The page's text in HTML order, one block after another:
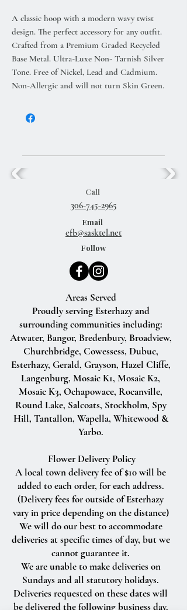
A classic hoop with a modern wavy twist
design. The perfect accessory for any outfit.
Crafted from a Premium Graded Recycled
Base Metal. Ultra-Luxe Non- Tarnish Silver
Tone. Free of Nickel, Lead and Cadmium.
Non-Allergic and will not turn Skin Green.
Call
306-745-2965
Email
Follow
Areas Served
Proudly serving Esterhazy and
surrounding communities including:
Atwater, Bangor, Bredenbury, Broadview,
Churchbridge, Cowessess, Dubuc,
Esterhazy, Gerald, Grayson, Hazel Cliffe,
Langenburg, Mosaic K1, Mosaic K2,
Mosaic K3, Ochapowace, Rocanville,
Round Lake, Salcoats, Stockholm, Spy
Hill, Tantallon, Wapella, Whitewood &
Yarbo.
Flower Delivery Policy
A local town delivery fee of $10 will be
added to each order, for each address.
(Delivery fees for outside of Esterhazy
vary in price depending on the distance)
We will do our best to accommodate
deliveries at specific times of day, but we
cannot guarantee it.
We are unable to make deliveries on
Sundays and all statutory holidays.
Deliveries requested on these dates will
be delivered the following business day.
efb@sasktel.net